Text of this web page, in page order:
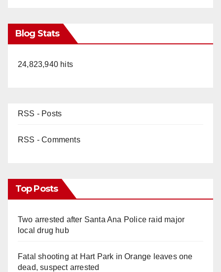
Blog Stats
24,823,940 hits
RSS - Posts
RSS - Comments
Top Posts
Two arrested after Santa Ana Police raid major
local drug hub
Fatal shooting at Hart Park in Orange leaves one
dead, suspect arrested